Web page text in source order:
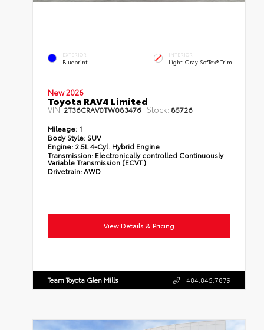
EXTERIOR
Blueprint
INTERIOR
Light Gray SofTex® Trim
New 2026
Toyota RAV4 Limited
VIN:2T36CRAV0TW083476 Stock: 85726
Mileage: 1
Body Style: SUV
Engine: 2.5L 4-Cyl. Hybrid Engine
Transmission: Electronically controlled Continuously
Variable Transmission (ECVT)
Drivetrain:AWD
View Details & Pricing
Team Toyota Glen Mills 484.845.7879